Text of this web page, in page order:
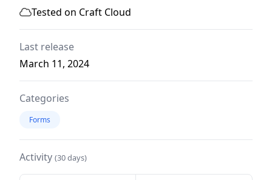
Tested on Craft Cloud
Last release
March 11, 2024
Categories
Forms
Activity (30 days)